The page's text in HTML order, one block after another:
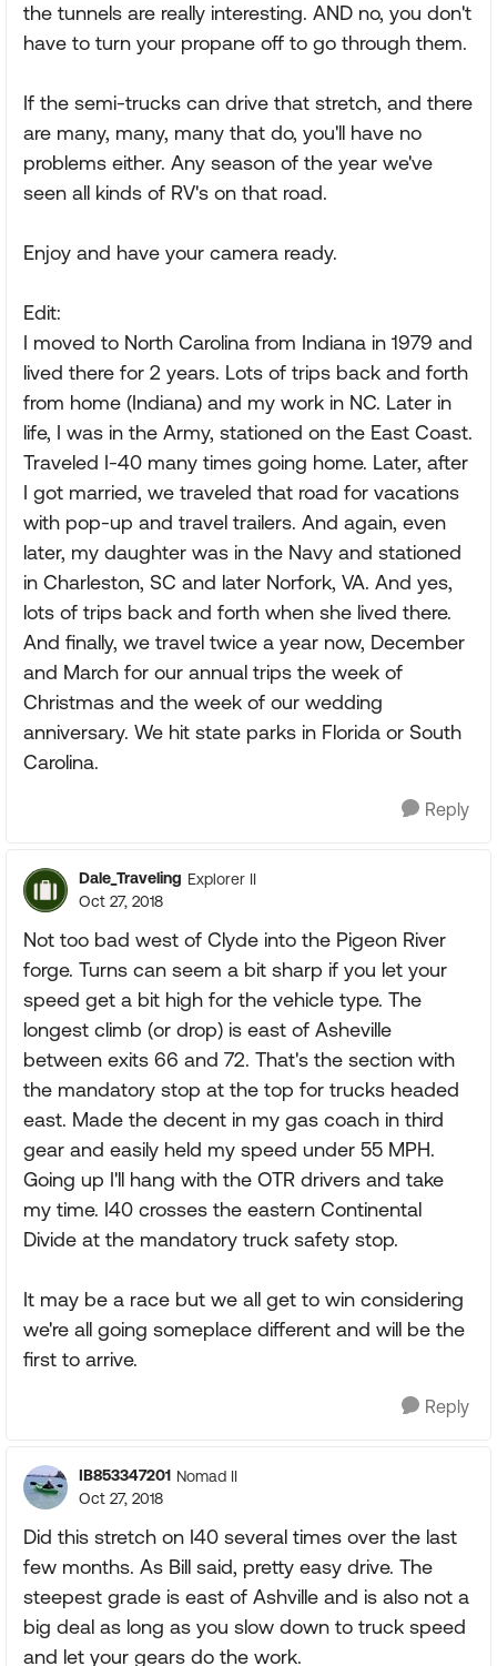
the tunnels are really interesting. AND no, you don't
have to turn your propane off to go through them.
If the semi-trucks can drive that stretch, and there
are many, many, many that do, you'll have no
problems either. Any season of the year we've
seen all kinds of RV's on that road.
Enjoy and have your camera ready.
Edit:
I moved to North Carolina from Indiana in 1979 and
lived there for 2 years. Lots of trips back and forth
from home (Indiana) and my work in NC. Later in
life, I was in the Army, stationed on the East Coast.
Traveled I-40 many times going home. Later, after
I got married, we traveled that road for vacations
with pop-up and travel trailers. And again, even
later, my daughter was in the Navy and stationed
in Charleston, SC and later Norfork, VA. And yes,
lots of trips back and forth when she lived there.
And finally, we travel twice a year now, December
and March for our annual trips the week of
Christmas and the week of our wedding
anniversary. We hit state parks in Florida or South
Carolina.
Reply
Dale_Traveling Explorer II
Oct 27, 2018
Not too bad west of Clyde into the Pigeon River
forge. Turns can seem a bit sharp if you let your
speed get a bit high for the vehicle type. The
longest climb (or drop) is east of Asheville
between exits 66 and 72. That's the section with
the mandatory stop at the top for trucks headed
east. Made the decent in my gas coach in third
gear and easily held my speed under 55 MPH.
Going up I'll hang with the OTR drivers and take
my time. I40 crosses the eastern Continental
Divide at the mandatory truck safety stop.
It may be a race but we all get to win considering
we're all going someplace different and will be the
first to arrive.
Reply
IB853347201 Nomad II
Oct 27, 2018
Did this stretch on I40 several times over the last
few months. As Bill said, pretty easy drive. The
steepest grade is east of Ashville and is also not a
big deal as long as you slow down to truck speed
and let your gears do the work.